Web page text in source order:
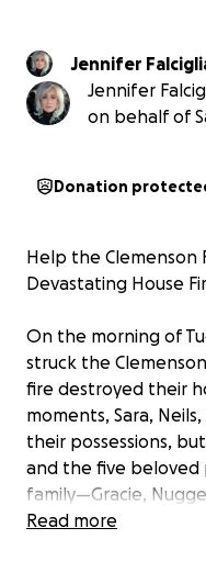
Jennifer
Jennifer
on behalf of
Donation
Help the Clemenson
Devastating House
On the morning of
struck the
fire destroyed their
moments, Sara,
their possessions,
and the five
family—Gracie,
Read more